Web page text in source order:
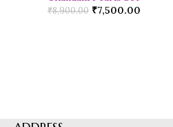
₹8,900.00 ₹7,500.00